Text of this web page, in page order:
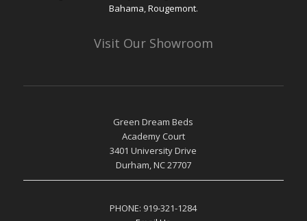
Bahama,Rougemont.
Visit Our Showroom
Green Dream Beds
Academy Court
3401 University Drive
Durham, NC 27707
PHONE: 919-321-1284